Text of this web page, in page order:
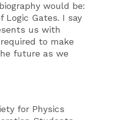
would be:
Logic Gates. I say
us with
to make
future as we
for Physics